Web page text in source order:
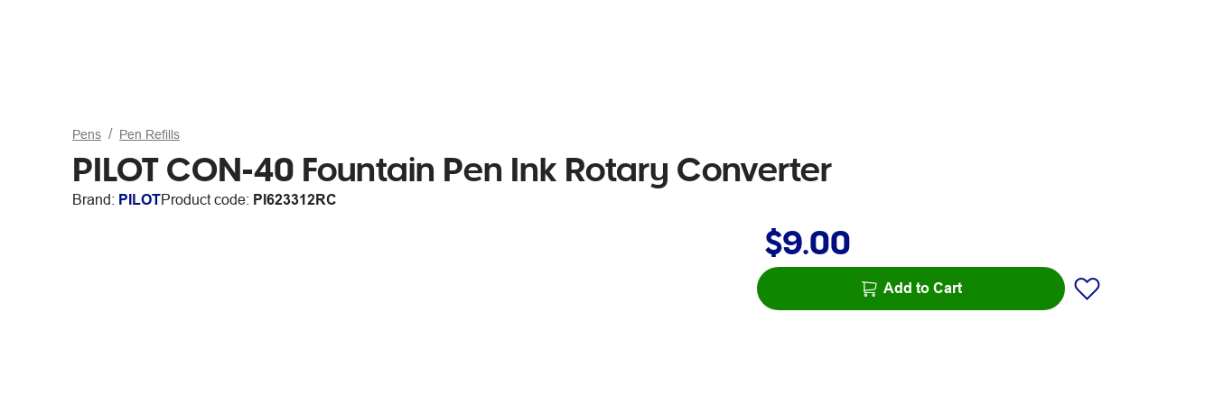
Pens Pen Refills
PILOT CON-40 Fountain Pen Ink Rotary Converter
Brand: PILOTProduct code: PI623312RC
$9.00
Add to Cart